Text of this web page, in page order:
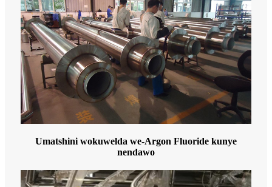
Umatshini wokuwelda we-Argon Fluoride kunye
nendawo